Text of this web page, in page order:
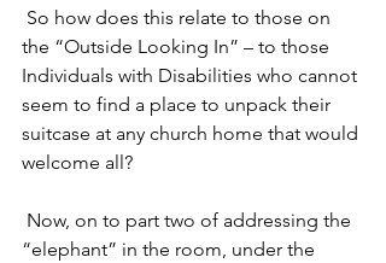
the “Outside Looking In” – to those
Individuals with Disabilities who cannot
seem to find a place to unpack their
suitcase at any church home that would
welcome all?
“elephant” in the room, under the